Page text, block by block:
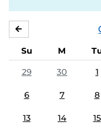
Su M
29
30 1
6 7 8
13 14 15